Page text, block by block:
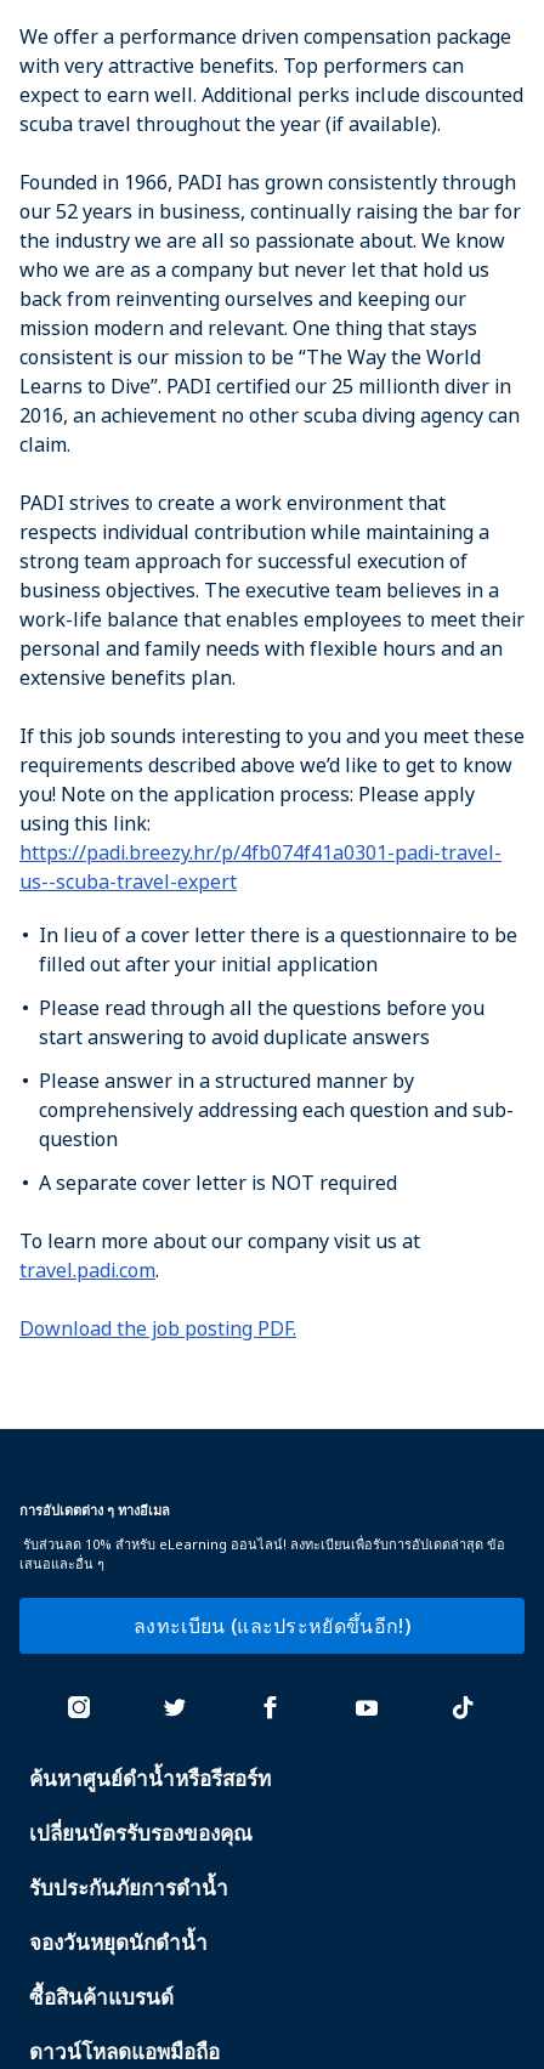
We offer a performance driven compensation package
with very attractive benefits. Top performers can
expect to earn well. Additional perks include discounted
scuba travel throughout the year (if available).
Founded in 1966, PADI has grown consistently through
our 52 years in business, continually raising the bar for
the industry we are all so passionate about. We know
who we are as a company but never let that hold us
back from reinventing ourselves and keeping our
mission modern and relevant. One thing that stays
consistent is our mission to be “The Way the World
Learns to Dive”. PADI certified our 25 millionth diver in
2016, an achievement no other scuba diving agency can
claim.
PADI strives to create a work environment that
respects individual contribution while maintaining a
strong team approach for successful execution of
business objectives. The executive team believes in a
work-life balance that enables employees to meet their
personal and family needs with flexible hours and an
extensive benefits plan.
If this job sounds interesting to you and you meet these
requirements described above we’d like to get to know
you! Note on the application process: Please apply
using this link:
https://padi.breezy.hr/p/4fb074f41a0301-padi-travel-
us--scuba-travel-expert
In lieu of a cover letter there is a questionnaire to be
filled out after your initial application
Please read through all the questions before you
start answering to avoid duplicate answers
Please answer in a structured manner by
comprehensively addressing each question and sub-
question
A separate cover letter is NOT required
To learn more about our company visit us at
travel.padi.com.
Download the job posting PDF.
การอัปเดตต่าง ๆ ทางอีเมล
รับส่วนลด 10% สำหรับ eLearning ออนไลน์! ลงทะเบียนเพื่อรับการอัปเดตล่าสุด ข้อ
เสนอและอื่น ๆ
ลงทะเบียน (และประหยัดขึ้นอีก!)
PADI
ค้นหาศูนย์ดำน้ำหรือรีสอร์ท
เปลี่ยนบัตรรับรองของคุณ
รับประกันภัยการดำน้ำ
จองวันหยุดนักดำน้ำ
ซื้อสินค้าแบรนด์
ดาวน์โหลดแอพมือถือ